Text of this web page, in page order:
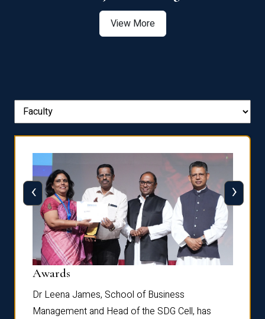
View More
Awards
Dr Leena James, School of Business
Management and Head of the SDG Cell, has
‹ ›